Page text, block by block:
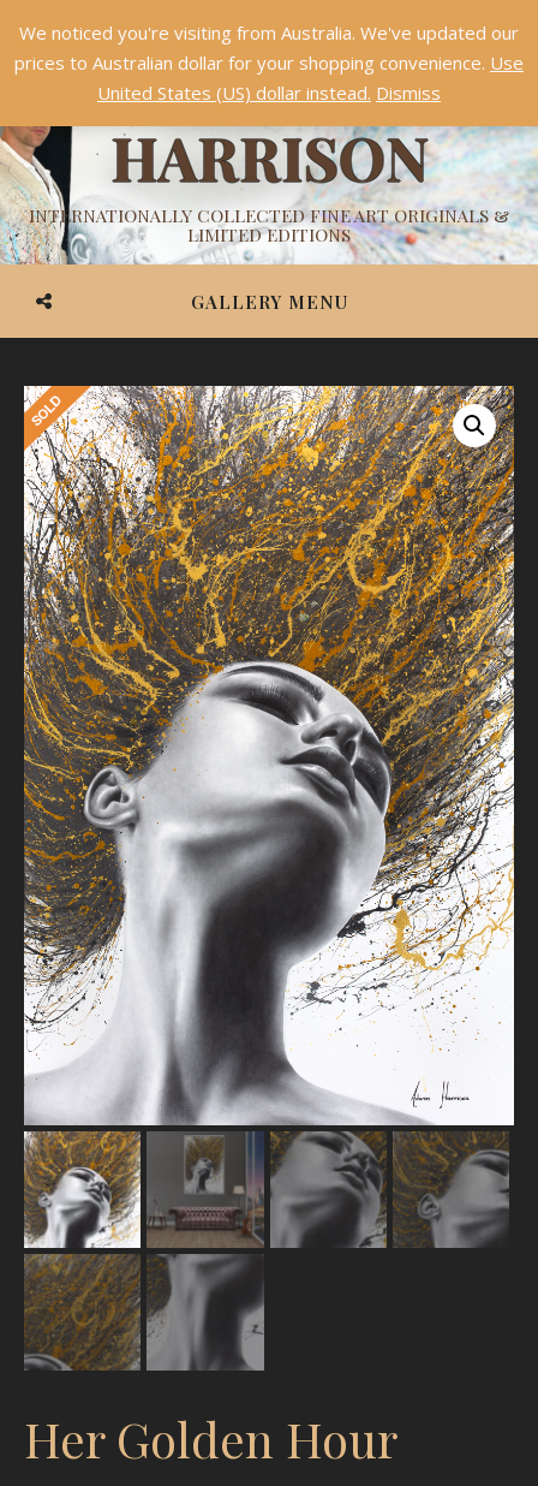
ASHVIN
HARRISON
INTERNATIONALLY COLLECTED FINE ART ORIGINALS &
LIMITED EDITIONS
GALLERY MENU
Her Golden Hour
Something NEW is coming soon in 2026!Dismiss
We noticed you're visiting from Australia. We've updated our
prices to Australian dollar for your shopping convenience. Use
United States (US) dollar instead. Dismiss